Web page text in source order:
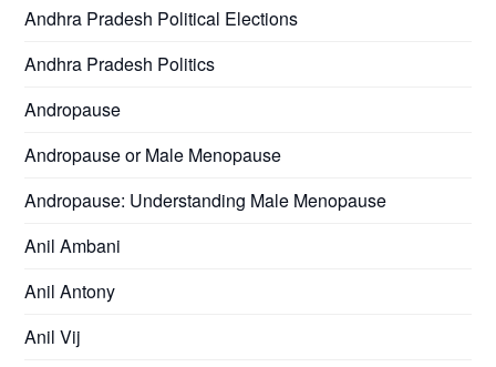
Andhra Pradesh Political Elections
Andhra Pradesh Politics
Andropause
Andropause or Male Menopause
Andropause: Understanding Male Menopause
Anil Ambani
Anil Antony
Anil Vij